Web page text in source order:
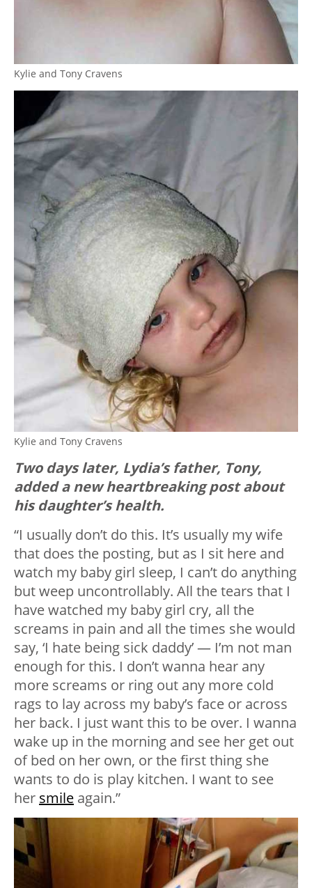
Kylie and Tony Cravens
Kylie and Tony Cravens
Two days later, Lydia’s father, Tony,
added a new heartbreaking post about
his daughter’s health.
“I usually don’t do this. It’s usually my wife
that does the posting, but as I sit here and
watch my baby girl sleep, I can’t do anything
but weep uncontrollably. All the tears that I
have watched my baby girl cry, all the
screams in pain and all the times she would
say, ‘I hate being sick daddy’ — I’m not man
enough for this. I don’t wanna hear any
more screams or ring out any more cold
rags to lay across my baby’s face or across
her back. I just want this to be over. I wanna
wake up in the morning and see her get out
of bed on her own, or the first thing she
wants to do is play kitchen. I want to see
her smile again.”